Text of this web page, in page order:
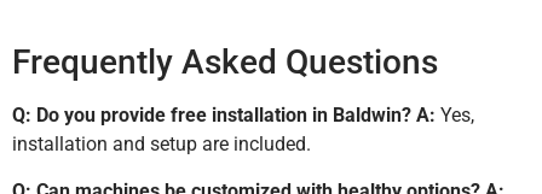
Frequently Asked Questions
Q: Do you provide free installation in Baldwin? A: Yes,
installation and setup are included.